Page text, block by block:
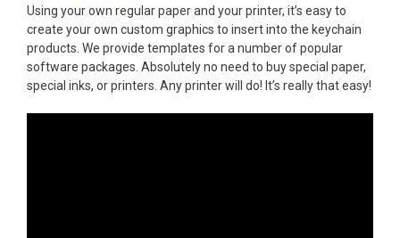
Using your own regular paper and your printer, it’s easy to
create your own custom graphics to insert into the keychain
products. We provide templates for a number of popular
software packages. Absolutely no need to buy special paper,
special inks, or printers. Any printer will do! It’s really that easy!